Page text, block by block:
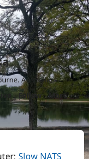
Australia.
Follow
More
Slow NATS